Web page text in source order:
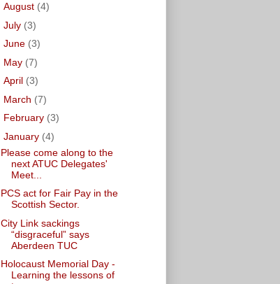
August (4)
July (3)
June (3)
May (7)
April (3)
March (7)
February (3)
January (4)
Please come along to the
next ATUC Delegates'
Meet...
PCS act for Fair Pay in the
Scottish Sector.
City Link sackings
“disgraceful” says
Aberdeen TUC
Holocaust Memorial Day -
Learning the lessons of